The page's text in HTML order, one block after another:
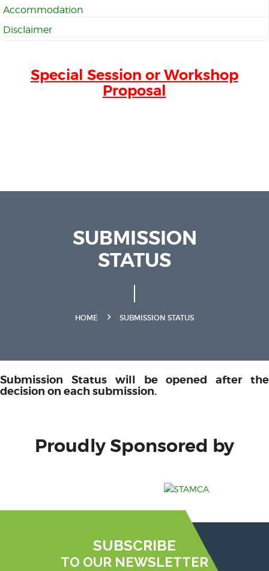
Accommodation
Disclaimer
Special Session or Workshop
Proposal
SUBMISSION
STATUS
HOME SUBMISSION STATUS
Submission Status will be opened after the
decision on each submission.
Proudly Sponsored by
SUBSCRIBE
TO OUR NEWSLETTER